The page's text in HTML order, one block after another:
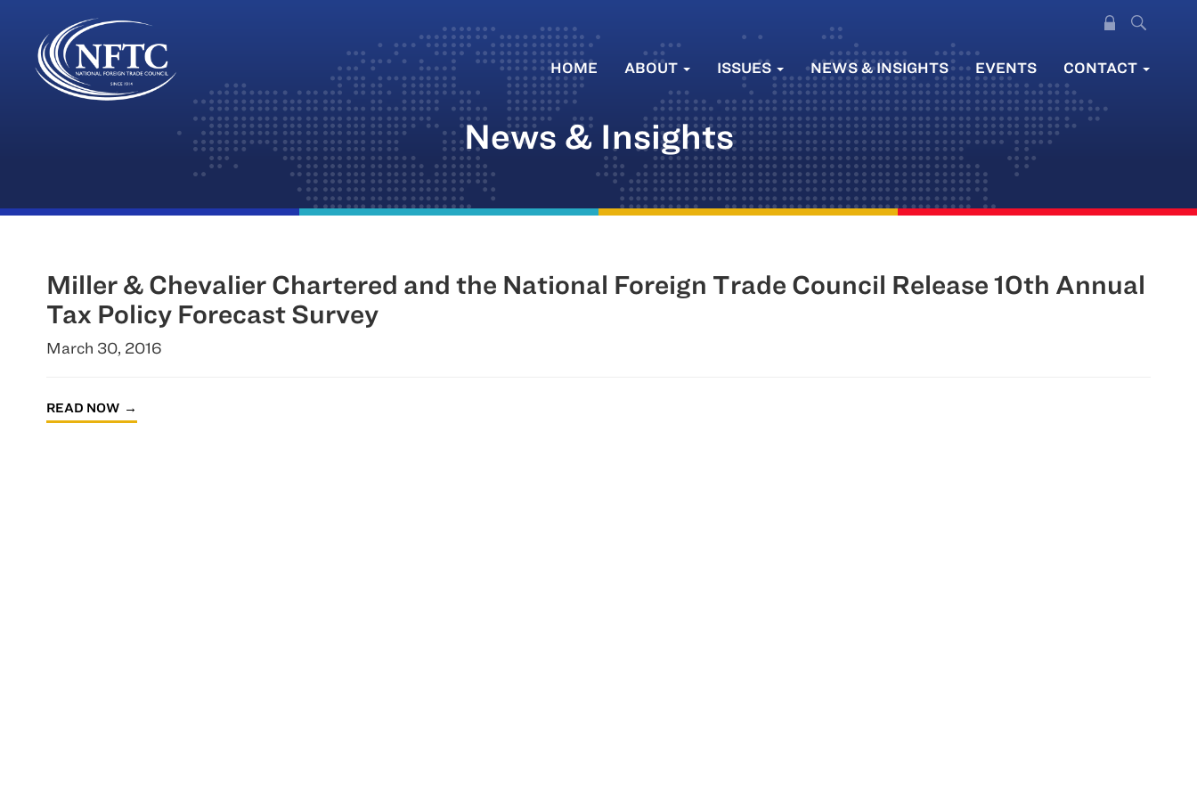
Skip
HOME ABOUT ISSUES NEWS & INSIGHTS EVENTS CONTACT
News & Insights
Miller & Chevalier Chartered and the National Foreign Trade Council Release 10th Annual
Tax Policy Forecast Survey
March 30, 2016
READ NOW